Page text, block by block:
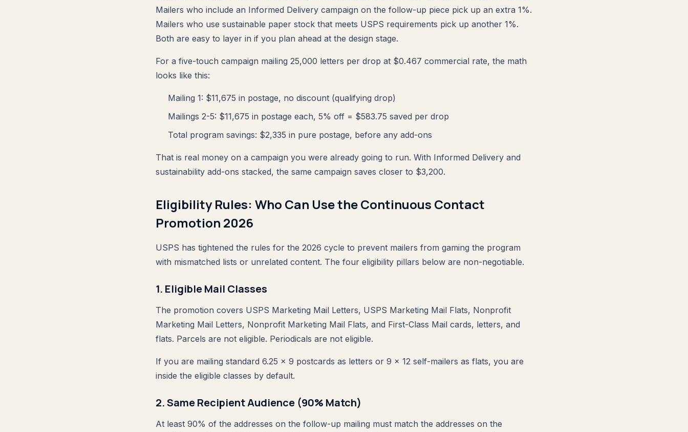
Mailers who include an Informed Delivery campaign on the follow-up piece pick up an extra 1%.
Mailers who use sustainable paper stock that meets USPS requirements pick up another 1%.
Both are easy to layer in if you plan ahead at the design stage.
For a five-touch campaign mailing 25,000 letters per drop at $0.467 commercial rate, the math
looks like this:
Mailing 1: $11,675 in postage, no discount (qualifying drop)
Mailings 2-5: $11,675 in postage each, 5% off = $583.75 saved per drop
Total program savings: $2,335 in pure postage, before any add-ons
That is real money on a campaign you were already going to run. With Informed Delivery and
sustainability add-ons stacked, the same campaign saves closer to $3,200.
Eligibility Rules: Who Can Use the Continuous Contact
Promotion 2026
USPS has tightened the rules for the 2026 cycle to prevent mailers from gaming the program
with mismatched lists or unrelated content. The four eligibility pillars below are non-negotiable.
1. Eligible Mail Classes
The promotion covers USPS Marketing Mail Letters, USPS Marketing Mail Flats, Nonprofit
Marketing Mail Letters, Nonprofit Marketing Mail Flats, and First-Class Mail cards, letters, and
flats. Parcels are not eligible. Periodicals are not eligible.
If you are mailing standard 6.25 x 9 postcards as letters or 9 x 12 self-mailers as flats, you are
inside the eligible classes by default.
2. Same Recipient Audience (90% Match)
At least 90% of the addresses on the follow-up mailing must match the addresses on the